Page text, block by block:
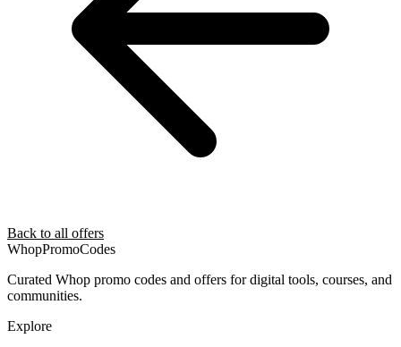
Back to all offers
WhopPromoCodes
Curated Whop promo codes and offers for digital tools, courses, and
communities.
Explore